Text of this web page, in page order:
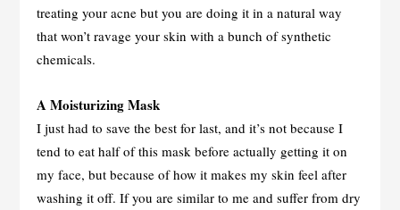
treating your acne but you are doing it in a natural way
that won’t ravage your skin with a bunch of synthetic
chemicals.
A Moisturizing Mask
I just had to save the best for last, and it’s not because I
tend to eat half of this mask before actually getting it on
my face, but because of how it makes my skin feel after
washing it off. If you are similar to me and suffer from dry